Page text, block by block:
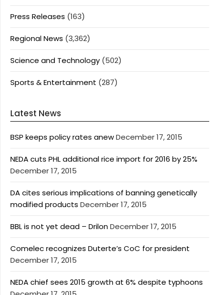
Press Releases (163)
Regional News (3,362)
Science and Technology (502)
Sports & Entertainment (287)
Latest News
BSP keeps policy rates anewDecember 17, 2015
NEDA cuts PHL additional rice import for 2016 by 25%
December 17, 2015
DA cites serious implications of banning genetically
modified products December 17, 2015
BBL is not yet dead – DrilonDecember 17, 2015
Comelec recognizes Duterte’s CoC for president
December 17, 2015
NEDA chief sees 2015 growth at 6% despite typhoons